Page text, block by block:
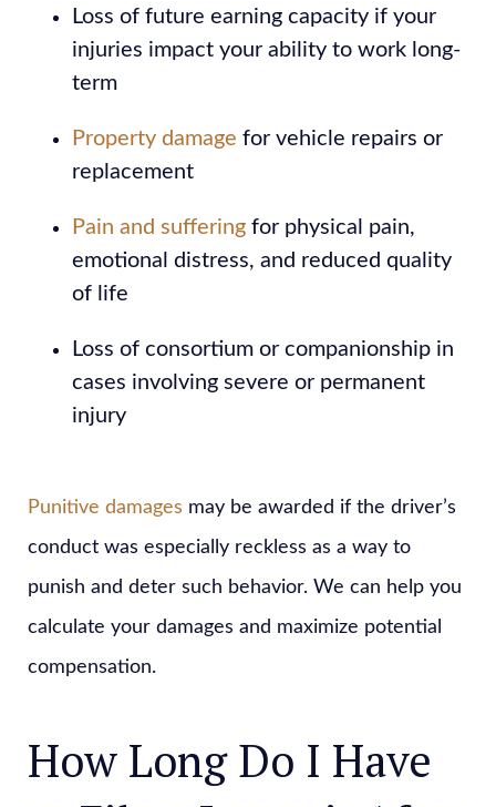
Loss of future earning capacity if your
injuries impact your ability to work long-
term
Property damage for vehicle repairs or
replacement
Pain and suffering for physical pain,
emotional distress, and reduced quality
of life
Loss of consortium or companionship in
cases involving severe or permanent
injury
Punitive damages may be awarded if the driver’s
conduct was especially reckless as a way to
punish and deter such behavior. We can help you
calculate your damages and maximize potential
compensation.
How Long Do I Have